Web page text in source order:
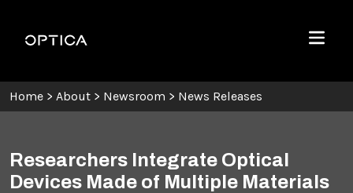
Optica
Menu
Home > About > Newsroom > News Releases
Researchers Integrate Optical
Devices Made of Multiple Materials